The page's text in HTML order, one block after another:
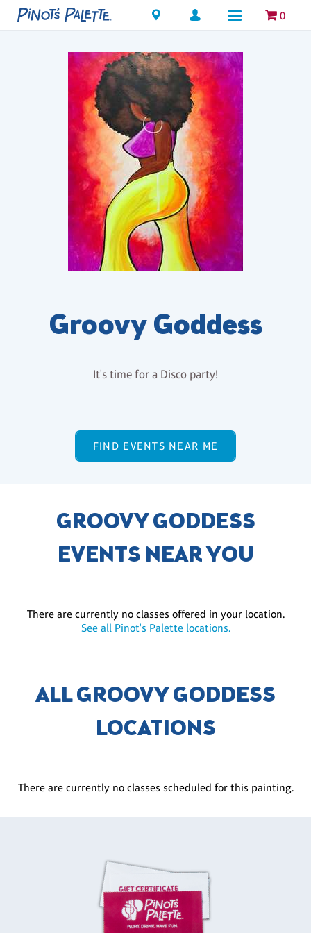
Locations 0
Groovy Goddess
It's time for a Disco party!
FIND EVENTS NEAR ME
GROOVY GODDESS
EVENTS NEAR YOU
There are currently no classes offered in your location.
See all Pinot's Palette locations.
ALL GROOVY GODDESS
LOCATIONS
There are currently no classes scheduled for this painting.